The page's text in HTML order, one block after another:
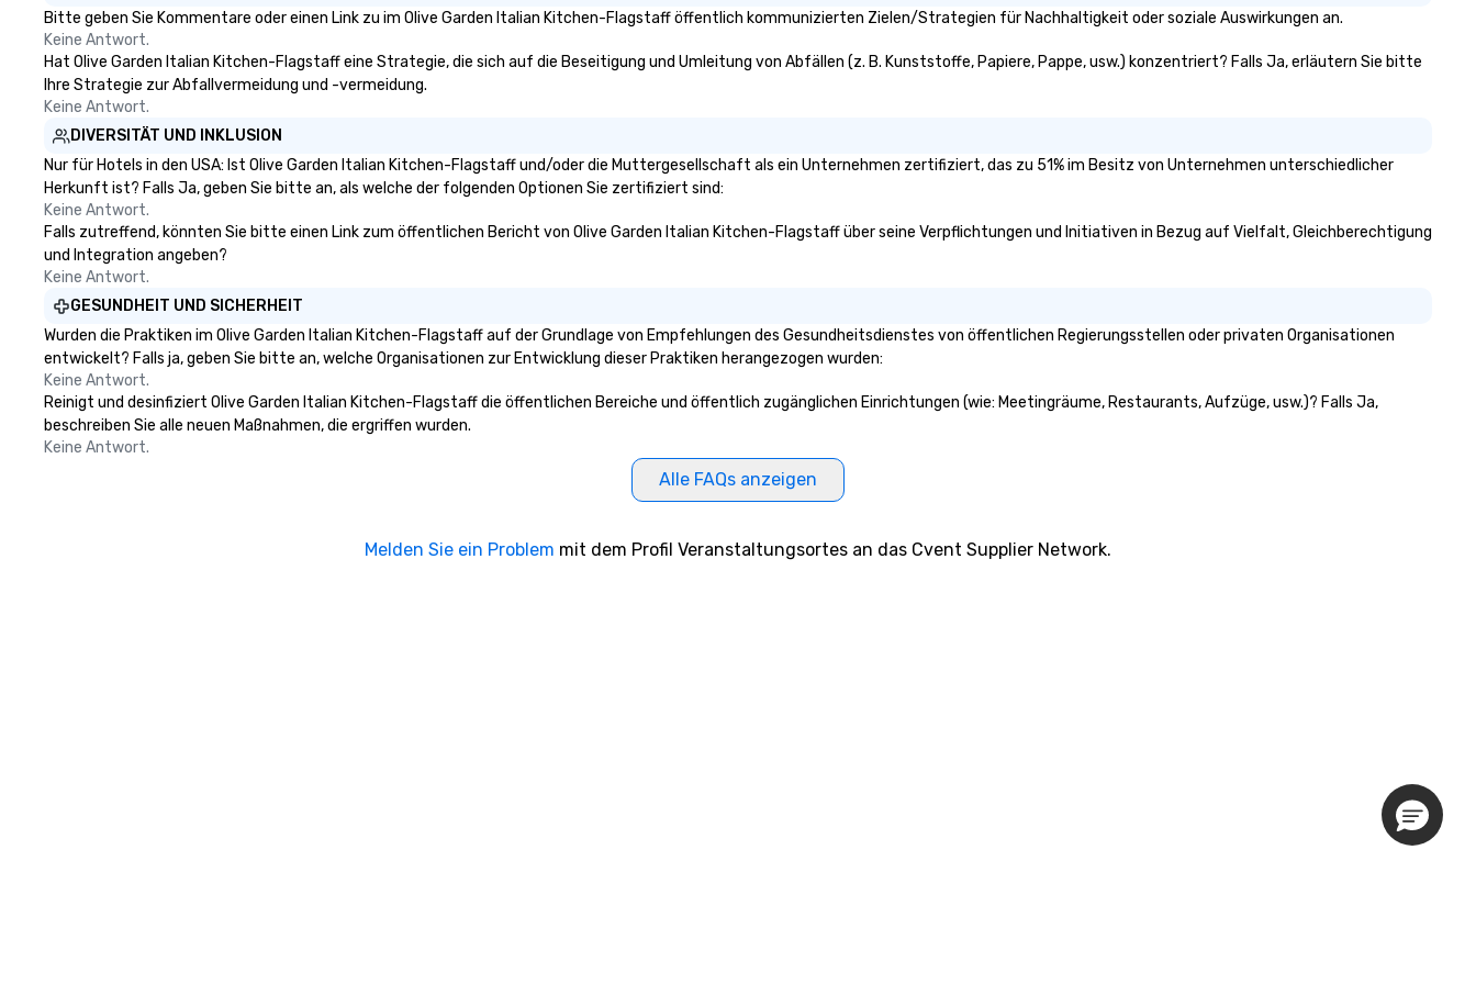
karaoke with them! Fun and
Surprises: With three gifted co-
vocalists sharing leads and
harmonies, their show is full of
surprises. They engage with the
audience, create a positive
has a great time. Acoustic Duo: In
addition to their full live band
experience, StarAlliance offers an
acoustic duo. Same great energy
and variety, but in an affordable
greater Phoenix/Tucson region. ★
STAR LYNN FIEGENER- LEAD AND
BACKGROUND VOCALS ★ ★ JIM
FIEGENER- GUITARS, LEAD AND
BACKGROUND VOCALS ★ ★ DAVE
LEWICKI- BASS, LEAD AND
BACKGROUND VOCALS ★ ★ TINO
inspire creativity, delight with
those in attendance. There is
nothing else like experiencing an
Bitte geben Sie Kommentare oder einen Link zu im Olive Garden Italian Kitchen-Flagstaff öffentlich kommunizierten Zielen/Strategien für Nachhaltigkeit oder soziale Auswirkungen an.
Keine Antwort.
Hat Olive Garden Italian Kitchen-Flagstaff eine Strategie, die sich auf die Beseitigung und Umleitung von Abfällen (z. B. Kunststoffe, Papiere, Pappe, usw.) konzentriert? Falls Ja, erläutern Sie bitte
Ihre Strategie zur Abfallvermeidung und -vermeidung.
Keine Antwort.
DIVERSITÄT UND INKLUSION
Nur für Hotels in den USA: Ist Olive Garden Italian Kitchen-Flagstaff und/oder die Muttergesellschaft als ein Unternehmen zertifiziert, das zu 51% im Besitz von Unternehmen unterschiedlicher
Herkunft ist? Falls Ja, geben Sie bitte an, als welche der folgenden Optionen Sie zertifiziert sind:
Keine Antwort.
Falls zutreffend, könnten Sie bitte einen Link zum öffentlichen Bericht von Olive Garden Italian Kitchen-Flagstaff über seine Verpflichtungen und Initiativen in Bezug auf Vielfalt, Gleichberechtigung
und Integration angeben?
Keine Antwort.
GESUNDHEIT UND SICHERHEIT
Wurden die Praktiken im Olive Garden Italian Kitchen-Flagstaff auf der Grundlage von Empfehlungen des Gesundheitsdienstes von öffentlichen Regierungsstellen oder privaten Organisationen
entwickelt? Falls ja, geben Sie bitte an, welche Organisationen zur Entwicklung dieser Praktiken herangezogen wurden:
Keine Antwort.
Reinigt und desinfiziert Olive Garden Italian Kitchen-Flagstaff die öffentlichen Bereiche und öffentlich zugänglichen Einrichtungen (wie: Meetingräume, Restaurants, Aufzüge, usw.)? Falls Ja,
beschreiben Sie alle neuen Maßnahmen, die ergriffen wurden.
Keine Antwort.
Alle FAQs anzeigen
Melden Sie ein Problem mit dem Profil Veranstaltungsortes an das Cvent Supplier Network.